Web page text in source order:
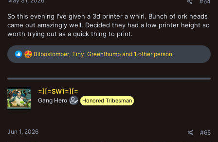
So this evening I've given a 3d printer a whirl. Bunch of ork heads
came out amazingly well. Decided they had a low printer height so
worth trying out as a quick thing to print.
R
c
Bilbostomper Tiny Greenthumb and 1 other person
=][=SW1=][=
Gang Hero Honored Tribesman
Jun 1, 2026 #65